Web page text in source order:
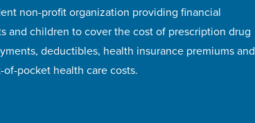
non-profit organization providing financial
and children to cover the cost of prescription drug
deductibles, health insurance premiums and
pocket health care costs.